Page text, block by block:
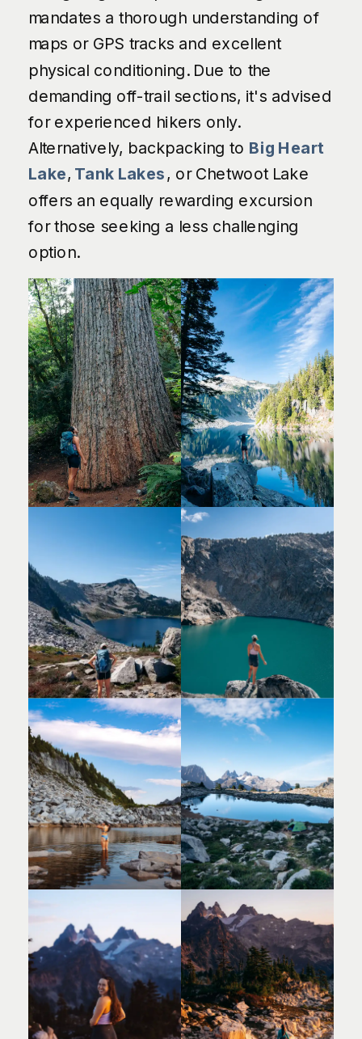
mandates a thorough understanding of
maps or GPS tracks and excellent
physical conditioning. Due to the
demanding off-trail sections, it's advised
for experienced hikers only.
Alternatively, backpacking to Big Heart
Lake, Tank Lakes, or Chetwoot Lake
offers an equally rewarding excursion
for those seeking a less challenging
option.